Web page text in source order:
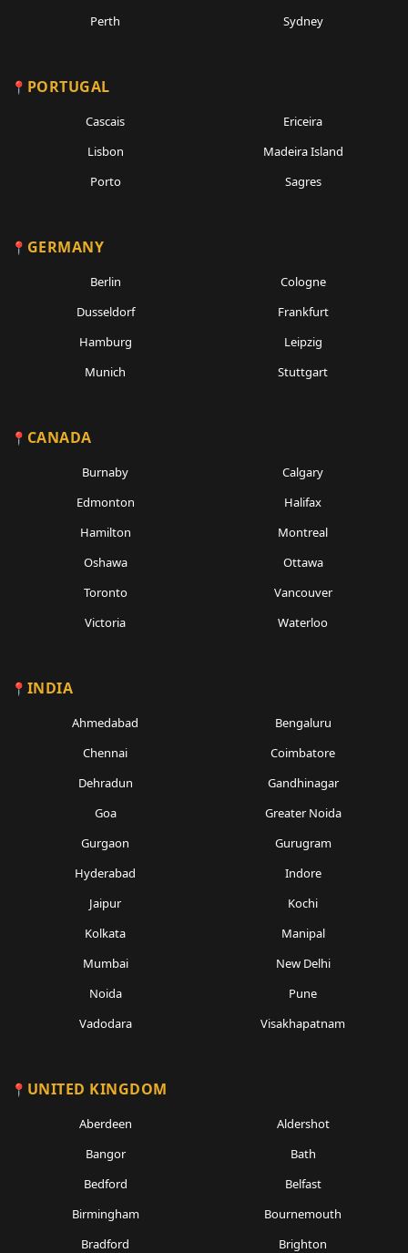
Perth Sydney
PORTUGAL
Cascais
Ericeira
Lisbon
Madeira Island
Porto
Sagres
GERMANY
Berlin
Cologne
Dusseldorf
Frankfurt
Hamburg
Leipzig
Munich
Stuttgart
CANADA
Burnaby
Calgary
Edmonton
Halifax
Hamilton
Montreal
Oshawa
Ottawa
Toronto
Vancouver
Victoria
Waterloo
INDIA
Ahmedabad
Bengaluru
Chennai
Coimbatore
Dehradun
Gandhinagar
Goa
Greater Noida
Gurgaon
Gurugram
Hyderabad
Indore
Jaipur
Kochi
Kolkata
Manipal
Mumbai
New Delhi
Noida
Pune
Vadodara
Visakhapatnam
UNITED KINGDOM
Aberdeen
Aldershot
Bangor
Bath
Bedford
Belfast
Birmingham
Bournemouth
Bradford
Brighton